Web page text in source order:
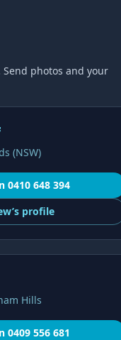
photos and your
(NSW)
0410 648 394
profile
Hills
0409 556 681